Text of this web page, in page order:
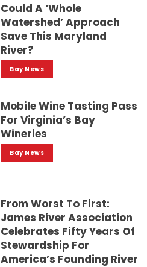
Could A ‘whole
Watershed’ Approach
Save This Maryland
River?
Bay News
Mobile Wine Tasting Pass
For Virginia’s Bay
Wineries
Bay News
From Worst To First:
James River Association
Celebrates Fifty Years Of
Stewardship For
America’s Founding River